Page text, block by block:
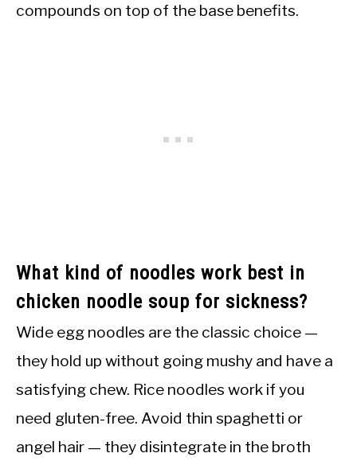
compounds on top of the base benefits.
What kind of noodles work best in
chicken noodle soup for sickness?
Wide egg noodles are the classic choice —
they hold up without going mushy and have a
satisfying chew. Rice noodles work if you
need gluten-free. Avoid thin spaghetti or
angel hair — they disintegrate in the broth